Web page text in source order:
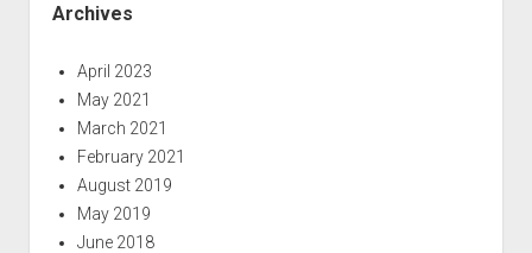
Archives
April 2023
May 2021
March 2021
February 2021
August 2019
May 2019
June 2018